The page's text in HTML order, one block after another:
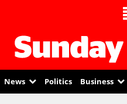
News Politics Business